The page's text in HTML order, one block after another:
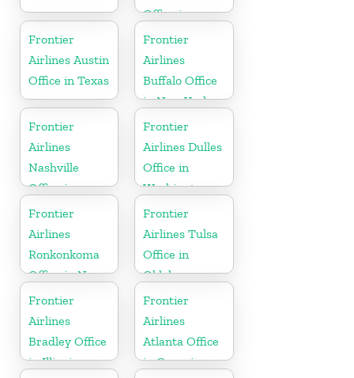
Office in
Montana
Frontier
Airlines Austin
Office in Texas
Frontier
Airlines
Buffalo Office
in New York
Frontier
Airlines
Nashville
Office in
Tennessee
Frontier
Airlines Dulles
Office in
Washington
Frontier
Airlines
Ronkonkoma
Office in New
York
Frontier
Airlines Tulsa
Office in
Oklahoma
Frontier
Airlines
Bradley Office
in Illinois
Frontier
Airlines
Atlanta Office
in Georgia